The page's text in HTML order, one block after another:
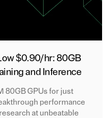
$0.90/hr: 80GB
and Inference
80GB GPUs for just
performance
at unbeatable